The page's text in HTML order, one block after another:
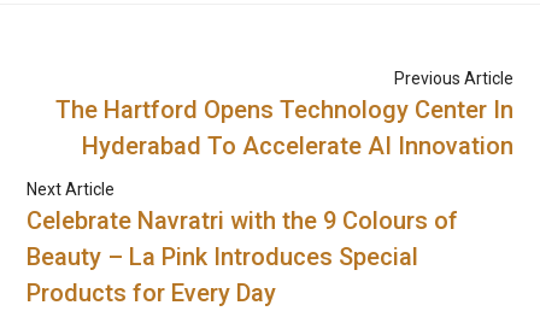
Previous Article
The Hartford Opens Technology Center In
Hyderabad To Accelerate AI Innovation
Next Article
Celebrate Navratri with the 9 Colours of
Beauty – La Pink Introduces Special
Products for Every Day